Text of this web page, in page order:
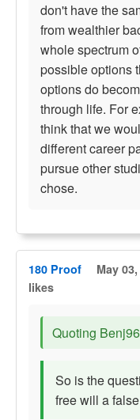
don't have the
from wealthier
whole spectrum
possible options
options do
through life. For
think that we
different career
pursue other
chose.
180 Proof May
likes
Quoting Benj96
So is the
free will a